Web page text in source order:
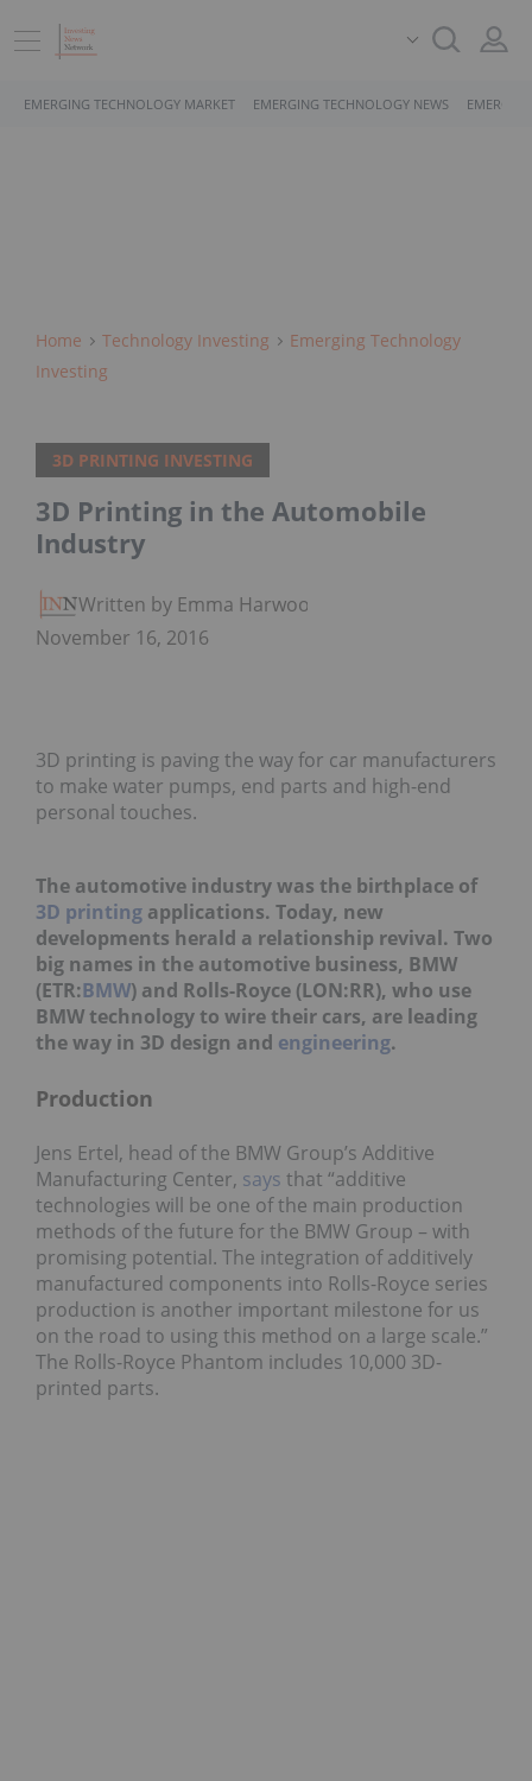
EMERGING TECHNOLOGY MARKET EMERGING TECHNOLOGY NEWS
Home Technology Investing
Emerging Technology
Investing
3D PRINTING INVESTING
3D Printing in the Automobile
Industry
Written by Emma Harwood
November 16, 2016
3D printing is paving the way for car manufacturers
to make water pumps, end parts and high-end
personal touches.
The automotive industry was the birthplace of
3D printing applications. Today, new
developments herald a relationship revival. Two
big names in the automotive business, BMW
(ETR:BMW) and Rolls-Royce (LON:RR), who use
BMW technology to wire their cars, are leading
the way in 3D design and engineering.
Production
Jens Ertel, head of the BMW Group’s Additive
Manufacturing Center, says that “additive
technologies will be one of the main production
methods of the future for the BMW Group – with
promising potential. The integration of additively
manufactured components into Rolls-Royce series
production is another important milestone for us
on the road to using this method on a large scale.”
The Rolls-Royce Phantom includes 10,000 3D-
printed parts.